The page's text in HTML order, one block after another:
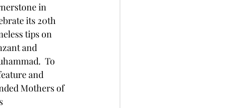
in
its 20th
tips on
and
To
and
Mothers of